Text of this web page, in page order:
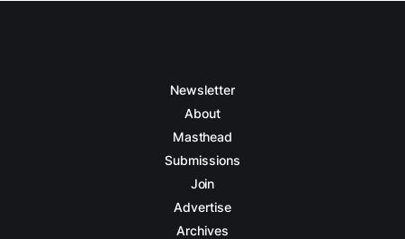
Newsletter
About
Masthead
Submissions
Join
Advertise
Archives